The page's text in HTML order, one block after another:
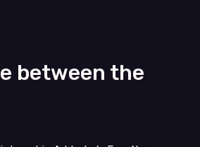
between the